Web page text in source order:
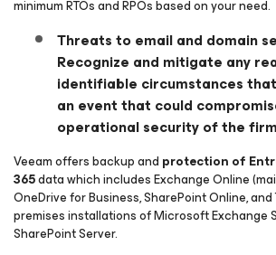
minimum RTOs and RPOs based on your need.
Threats to email and domain
Recognize and mitigate any
identifiable circumstances
an event that could
operational security of the
Veeam offers backup and protection of
365data which includes Exchange Online
OneDrive for Business, SharePoint Online, and
premises installations of Microsoft Exchange
SharePoint Server.